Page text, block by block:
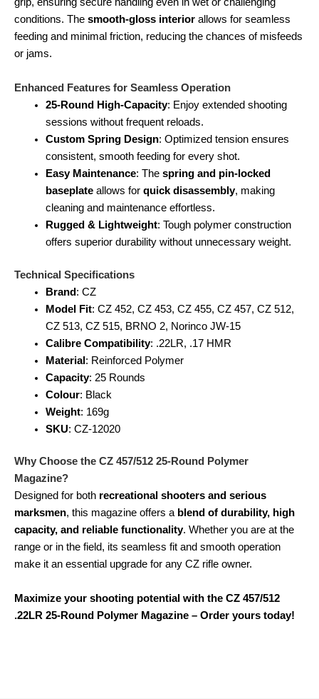
grip, ensuring secure handling even in wet or challenging
conditions. The smooth-gloss interior allows for seamless
feeding and minimal friction, reducing the chances of misfeeds
or jams.
Enhanced Features for Seamless Operation
25-Round High-Capacity: Enjoy extended shooting
sessions without frequent reloads.
Custom Spring Design: Optimized tension ensures
consistent, smooth feeding for every shot.
Easy Maintenance: The spring and pin-locked
baseplateallows for quick disassembly, making
cleaning and maintenance effortless.
Rugged & Lightweight: Tough polymer construction
offers superior durability without unnecessary weight.
Technical Specifications
Brand: CZ
Model Fit: CZ 452, CZ 453, CZ 455, CZ 457, CZ 512,
CZ 513, CZ 515, BRNO 2, Norinco JW-15
Calibre Compatibility: .22LR, .17 HMR
Material: Reinforced Polymer
Capacity: 25 Rounds
Colour: Black
Weight: 169g
SKU: CZ-12020
Why Choose the CZ 457/512 25-Round Polymer
Magazine?
Designed for both recreational shooters and serious
marksmen, this magazine offers a blend of durability, high
capacity, and reliable functionality. Whether you are at the
range or in the field, its seamless fit and smooth operation
make it an essential upgrade for any CZ rifle owner.
Maximize your shooting potential with the CZ 457/512
.22LR 25-Round Polymer Magazine – Order yours today!